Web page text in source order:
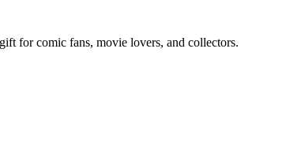
for comic fans, movie lovers, and collectors.